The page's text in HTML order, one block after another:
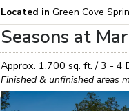
Located in Green Cove
Seasons at
Approx. 1,700 sq. ft. /3 - 4
Finished & unfinished areas